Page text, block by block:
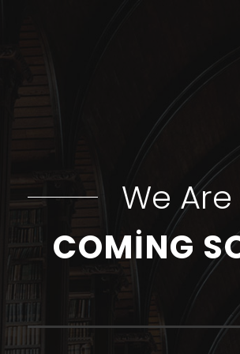
We Are
COMING